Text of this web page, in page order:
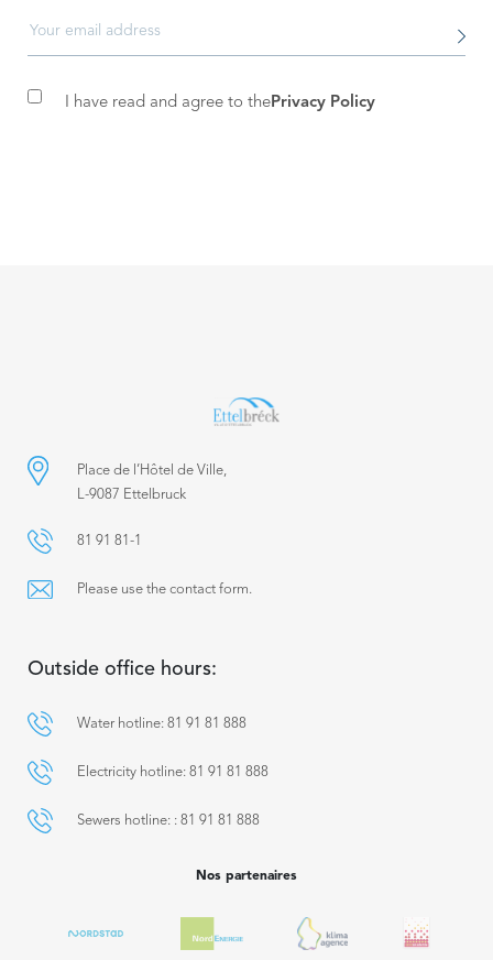
I have read and agree to thePrivacy Policy
Place de l’Hôtel de Ville,
L-9087 Ettelbruck
81 91 81-1
Please use the contact form.
Outside office hours:
Water hotline: 81 91 81 888
Electricity hotline: 81 91 81 888
Sewers hotline: : 81 91 81 888
Nos partenaires